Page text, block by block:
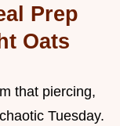
Prep
Oats
that piercing,
Tuesday.